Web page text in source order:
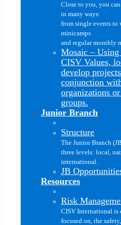
Close to you, you
in many ways:
from single events to
minicamps
and regular monthly
Mosaic – Using
CISV Values,
develop
conjunction
organizations
groups.
Junior Branch
Structure
The Junior Branch
three levels: local,
international.
JB
Resources
Risk
CISV International is
focused on, the